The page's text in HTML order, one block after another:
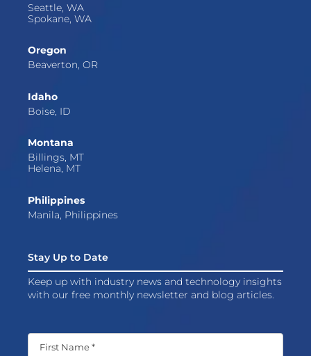
Seattle, WA
Spokane, WA
Oregon
Beaverton, OR
Idaho
Boise, ID
Montana
Billings, MT
Helena, MT
Philippines
Manila, Philippines
Stay Up to Date
Keep up with industry news and technology insights
with our free monthly newsletter and blog articles.